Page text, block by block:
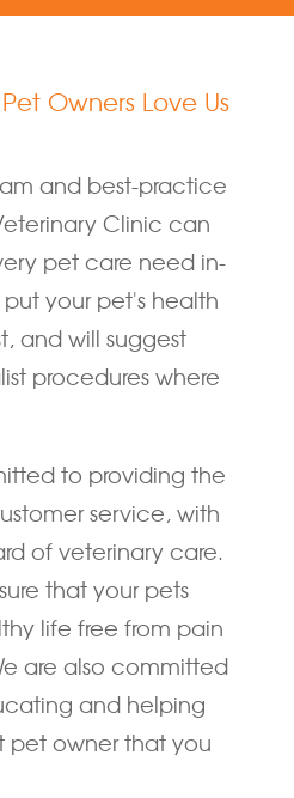
Owners Love Us
and best-practice
Clinic can
pet care need in-
your pet's health
and will suggest
procedures where
to providing the
service, with
of veterinary care.
that your pets
life free from pain
are also committed
and helping
pet owner that you